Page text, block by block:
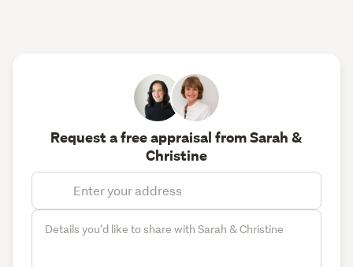
Request a free appraisal from Sarah &
Christine